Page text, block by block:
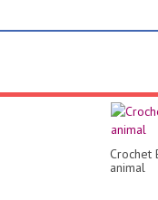
Crochet
animal